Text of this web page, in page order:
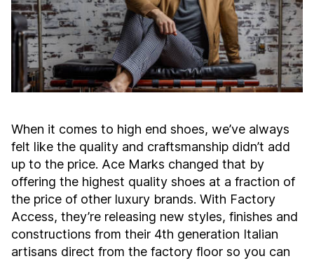
When it comes to high end shoes, we’ve always
felt like the quality and craftsmanship didn’t add
up to the price. Ace Marks changed that by
offering the highest quality shoes at a fraction of
the price of other luxury brands. With Factory
Access, they’re releasing new styles, finishes and
constructions from their 4th generation Italian
artisans direct from the factory floor so you can